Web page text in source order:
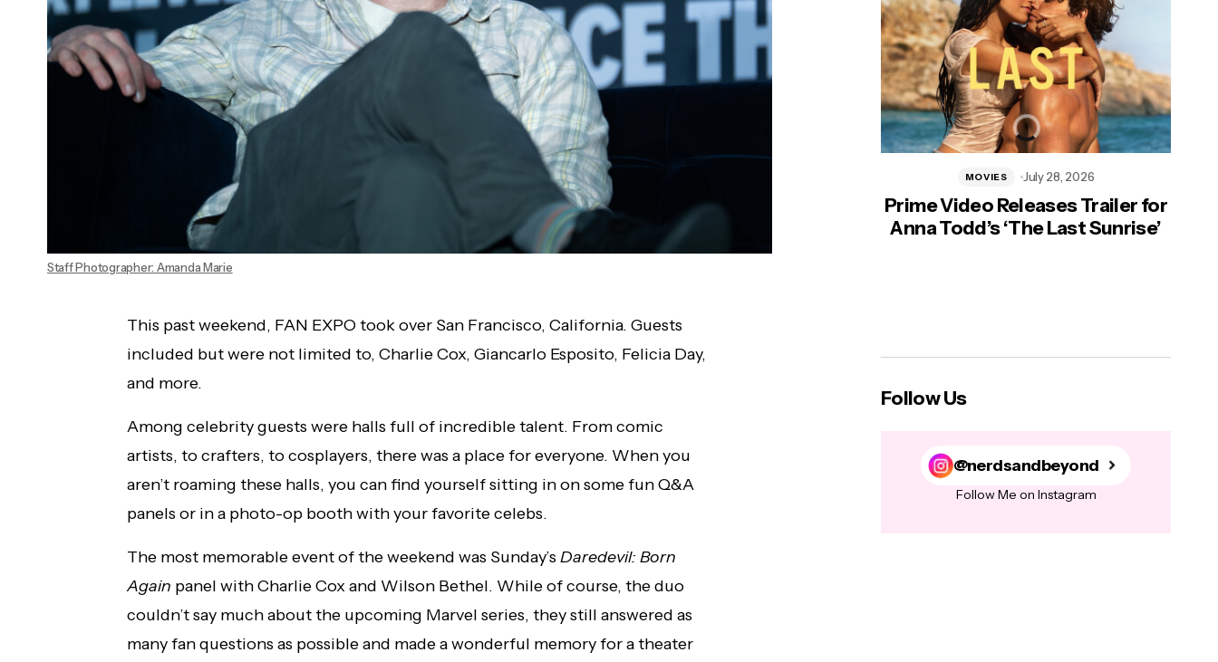
Staff Photographer: Amanda Marie
This past weekend, FAN EXPO took over San Francisco, California. Guests
included but were not limited to, Charlie Cox, Giancarlo Esposito, Felicia Day,
and more.
Among celebrity guests were halls full of incredible talent. From comic
artists, to crafters, to cosplayers, there was a place for everyone. When you
aren’t roaming these halls, you can find yourself sitting in on some fun Q&A
panels or in a photo-op booth with your favorite celebs.
The most memorable event of the weekend was Sunday’s Daredevil: Born
Again panel with Charlie Cox and Wilson Bethel. While of course, the duo
couldn’t say much about the upcoming Marvel series, they still answered as
many fan questions as possible and made a wonderful memory for a theater
Prime Video Releases Trailer for
Anna Todd’s ‘The Last Sunrise’
MOVIES July 28, 2026
Follow Us
@nerdsandbeyond
Follow Me on Instagram